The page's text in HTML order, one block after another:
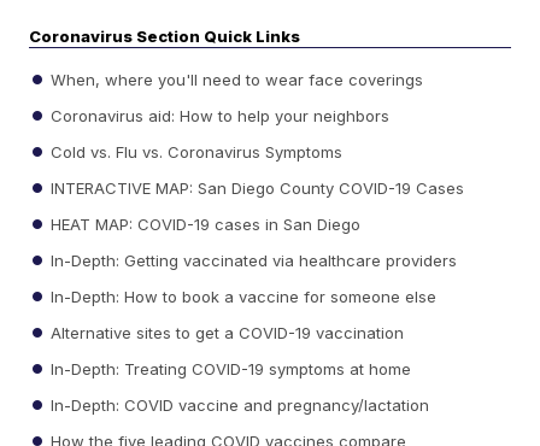
Coronavirus Section Quick Links
When, where you'll need to wear face coverings
Coronavirus aid: How to help your neighbors
Cold vs. Flu vs. Coronavirus Symptoms
INTERACTIVE MAP: San Diego County COVID-19 Cases
HEAT MAP: COVID-19 cases in San Diego
In-Depth: Getting vaccinated via healthcare providers
In-Depth: How to book a vaccine for someone else
Alternative sites to get a COVID-19 vaccination
In-Depth: Treating COVID-19 symptoms at home
In-Depth: COVID vaccine and pregnancy/lactation
How the five leading COVID vaccines compare